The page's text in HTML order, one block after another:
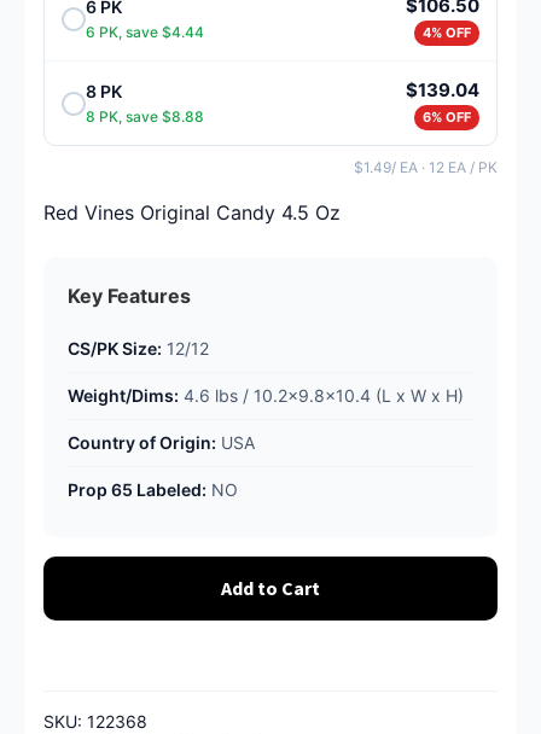
6 PK
6 PK, save $4.44
$106.50
4% OFF
8 PK
8 PK, save $8.88
$139.04
6% OFF
$1.49/ EA · 12 EA / PK
Red Vines Original Candy 4.5 Oz
Key Features
CS/PK Size: 12/12
Weight/Dims: 4.6 lbs / 10.2x9.8x10.4 (L x W x H)
Country of Origin: USA
Prop 65 Labeled: NO
Add to Cart
SKU: 122368